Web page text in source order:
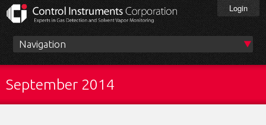
Skip
main
content
Login
Main
menu
September 2014